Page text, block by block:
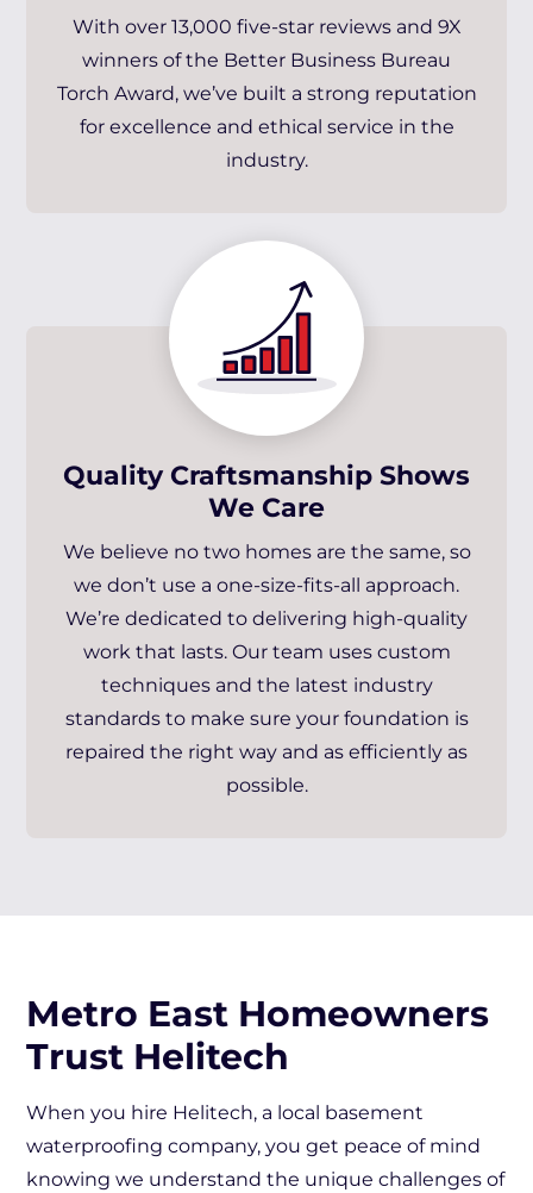
With over 13,000 five-star reviews and 9X
winners of the Better Business Bureau
Torch Award, we’ve built a strong reputation
for excellence and ethical service in the
industry.
Quality Craftsmanship Shows
We Care
We believe no two homes are the same, so
we don’t use a one-size-fits-all approach.
We’re dedicated to delivering high-quality
work that lasts. Our team uses custom
techniques and the latest industry
standards to make sure your foundation is
repaired the right way and as efficiently as
possible.
Metro East Homeowners
Trust Helitech
When you hire Helitech, a local basement
waterproofing company, you get peace of mind
knowing we understand the unique challenges of